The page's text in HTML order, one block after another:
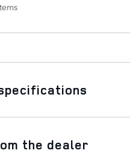
the dealer